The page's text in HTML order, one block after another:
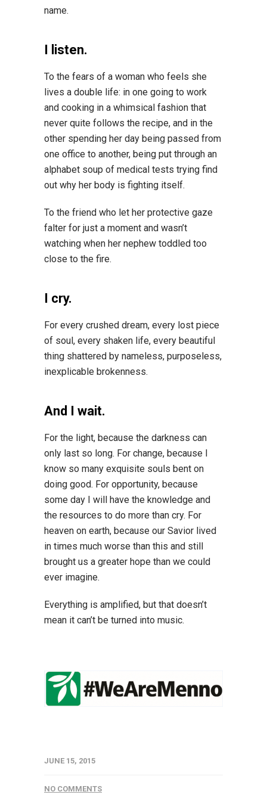
name.
I listen.
To the fears of a woman who feels she
lives a double life: in one going to work
and cooking in a whimsical fashion that
never quite follows the recipe, and in the
other spending her day being passed from
one office to another, being put through an
alphabet soup of medical tests trying find
out why her body is fighting itself.
To the friend who let her protective gaze
falter for just a moment and wasn’t
watching when her nephew toddled too
close to the fire.
I cry.
For every crushed dream, every lost piece
of soul, every shaken life, every beautiful
thing shattered by nameless, purposeless,
inexplicable brokenness.
And I wait.
For the light, because the darkness can
only last so long. For change, because I
know so many exquisite souls bent on
doing good. For opportunity, because
some day I will have the knowledge and
the resources to do more than cry. For
heaven on earth, because our Savior lived
in times much worse than this and still
brought us a greater hope than we could
ever imagine.
Everything is amplified, but that doesn’t
mean it can’t be turned into music.
JUNE 15, 2015
NO COMMENTS